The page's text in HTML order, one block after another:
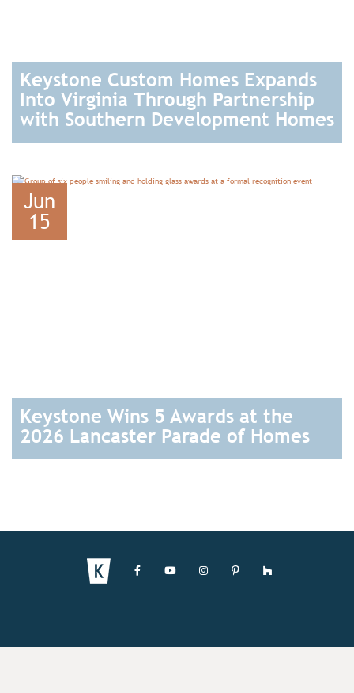
Keystone Custom Homes Expands
Into Virginia Through Partnership
with Southern Development Homes
Jun
15
Keystone Wins 5 Awards at the
2026 Lancaster Parade of Homes